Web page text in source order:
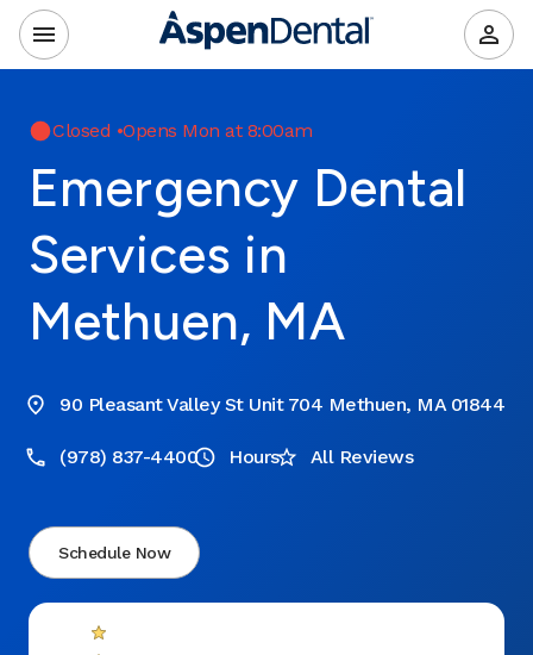
Closed •Opens Mon at 8:00am
Emergency Dental
Services in
Methuen, MA
90 Pleasant Valley St Unit 704 Methuen, MA 01844
(978) 837-4400 Hours All Reviews
Schedule Now